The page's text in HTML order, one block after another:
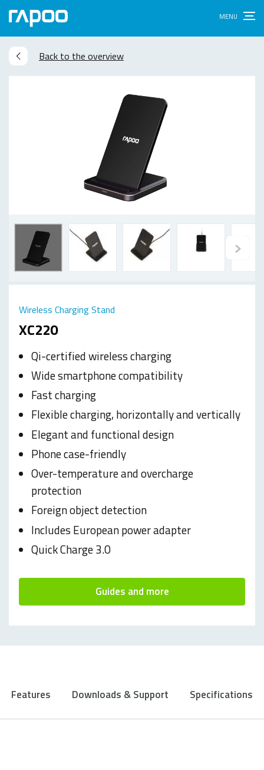
Back to the overview
XC220
Wireless Charging Stand
Qi-certified wireless charging
Wide smartphone compatibility
Fast charging
Flexible charging, horizontally and vertically
Elegant and functional design
Phone case-friendly
Over-temperature and overcharge
protection
Foreign object detection
Includes European power adapter
Quick Charge 3.0
Guides and more
Features Downloads & Support Specifications